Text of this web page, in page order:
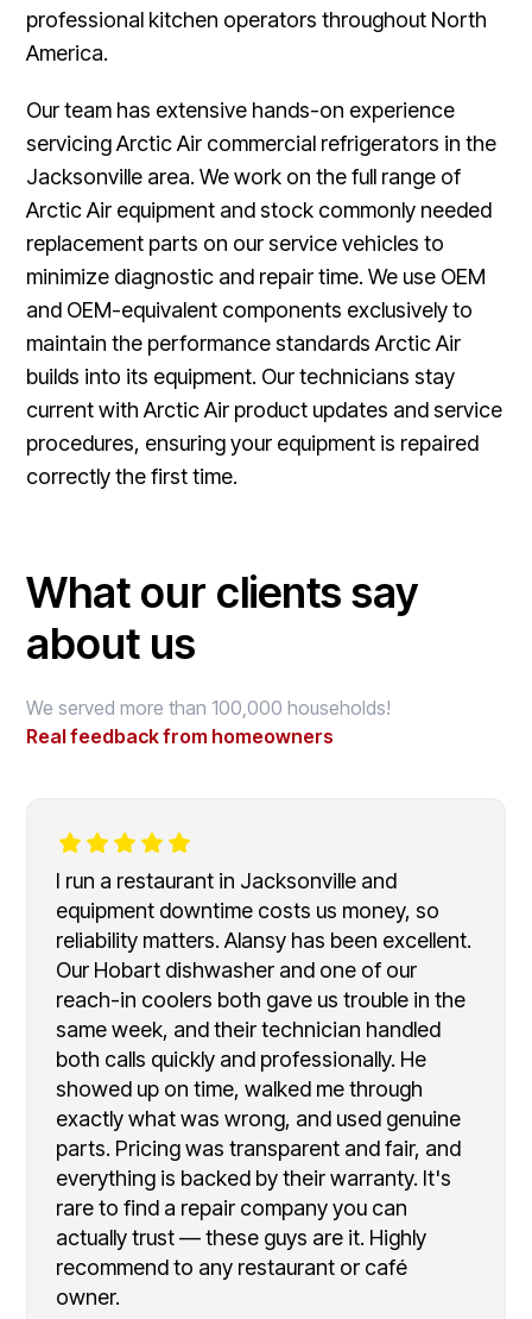
professional kitchen operators throughout North
America.
Our team has extensive hands-on experience
servicing Arctic Air commercial refrigerators in the
Jacksonville area. We work on the full range of
Arctic Air equipment and stock commonly needed
replacement parts on our service vehicles to
minimize diagnostic and repair time. We use OEM
and OEM-equivalent components exclusively to
maintain the performance standards Arctic Air
builds into its equipment. Our technicians stay
current with Arctic Air product updates and service
procedures, ensuring your equipment is repaired
correctly the first time.
What our clients say
about us
We served more than 100,000 households!
Real feedback from homeowners
I run a restaurant in Jacksonville and
equipment downtime costs us money, so
reliability matters. Alansy has been excellent.
Our Hobart dishwasher and one of our
reach-in coolers both gave us trouble in the
same week, and their technician handled
both calls quickly and professionally. He
showed up on time, walked me through
exactly what was wrong, and used genuine
parts. Pricing was transparent and fair, and
everything is backed by their warranty. It's
rare to find a repair company you can
actually trust — these guys are it. Highly
recommend to any restaurant or café
owner.